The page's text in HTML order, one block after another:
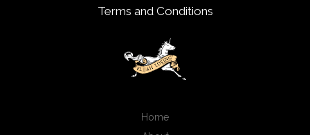
Terms and Conditions
Home